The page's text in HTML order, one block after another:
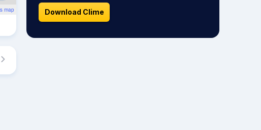
map Download Clime